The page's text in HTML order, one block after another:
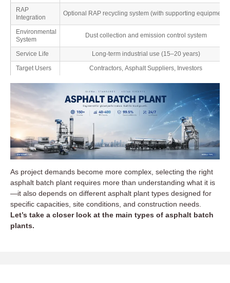
RAP
Integration
Optional RAP recycling system (with supporting equipment)
Environmental
System
Dust collection and emission control system
Service Life
Long-term industrial use (15–20 years)
Target Users
Contractors, Asphalt Suppliers, Investors
As project demands become more complex, selecting the right
asphalt batch plant requires more than understanding what it is
—it also depends on different asphalt plant types designed for
specific capacities, site conditions, and construction needs.
Let’s take a closer look at the main types of asphalt batch
plants.